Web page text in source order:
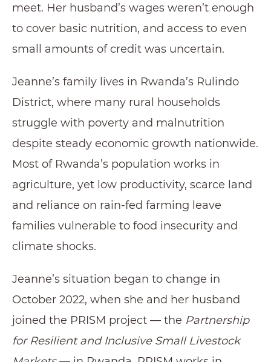
meet. Her husband’s wages weren’t enough
to cover basic nutrition, and access to even
small amounts of credit was uncertain.
Jeanne’s family lives in Rwanda’s Rulindo
District, where many rural households
struggle with poverty and malnutrition
despite steady economic growth nationwide.
Most of Rwanda’s population works in
agriculture, yet low productivity, scarce land
and reliance on rain-fed farming leave
families vulnerable to food insecurity and
climate shocks.
Jeanne’s situation began to change in
October 2022, when she and her husband
joined the PRISM project — the Partnership
for Resilient and Inclusive Small Livestock